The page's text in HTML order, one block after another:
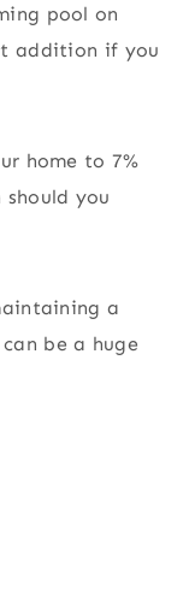
pool on
addition if you
home to 7%
you
a
be a huge